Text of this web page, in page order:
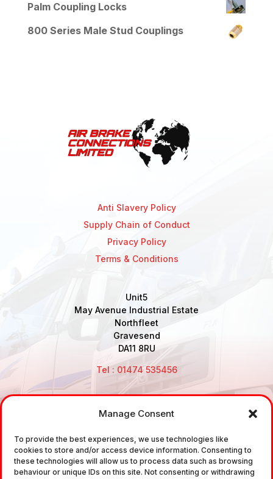
Manage Consent
To provide the best experiences, we use technologies like
cookies to store and/or access device information. Consenting to
these technologies will allow us to process data such as browsing
behaviour or unique IDs on this site. Not consenting or withdrawing
Palm Coupling Locks
800 Series Male Stud Couplings
Anti Slavery Policy
Supply Chain of Conduct
Privacy Policy
Terms & Conditions
Unit5
May Avenue Industrial Estate
Northfleet
Gravesend
DA11 8RU
Tel : 01474 535456
sale and the supply of TUV approved Air Brake
Fittings, Industrial Fittings and Ancillary Parts /
Components. It does not provide any legally binding